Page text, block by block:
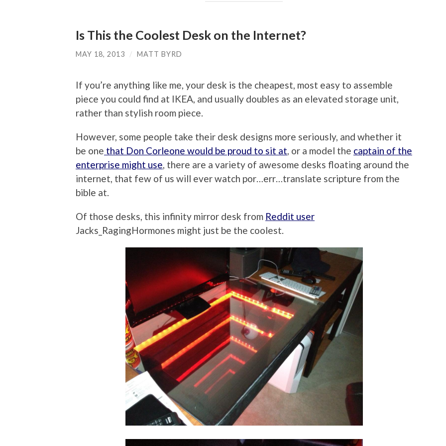
Is This the Coolest Desk on the Internet?
MAY 18, 2013 / MATT BYRD
If you’re anything like me, your desk is the cheapest, most easy to assemble
piece you could find at IKEA, and usually doubles as an elevated storage unit,
rather than stylish room piece.
However, some people take their desk designs more seriously, and whether it
be one that Don Corleone would be proud to sit at, or a model the captain of the
enterprise might use, there are a variety of awesome desks floating around the
internet, that few of us will ever watch por…err…translate scripture from the
bible at.
Of those desks, this infinity mirror desk from Reddit user
Jacks_RagingHormones might just be the coolest.